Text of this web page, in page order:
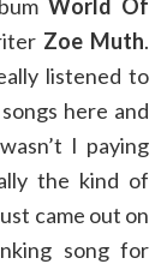
World Of
Zoe Muth.
listened to
here and
I paying
the kind of
came out on
song for